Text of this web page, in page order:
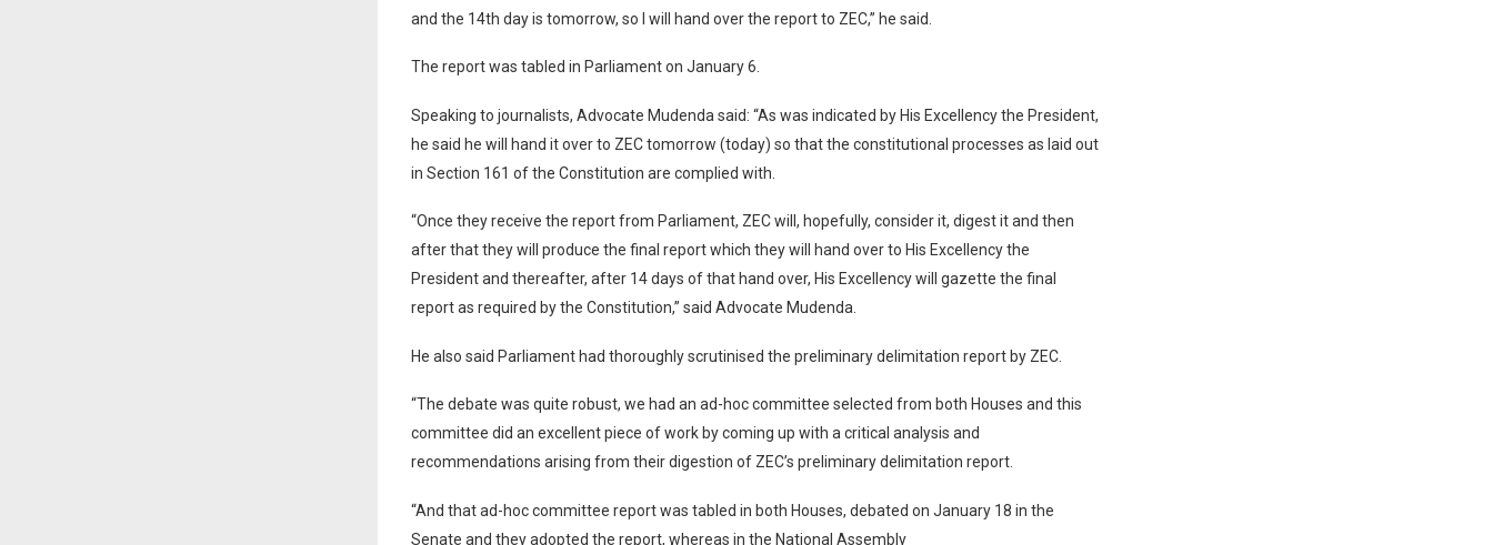
and the 14th day is tomorrow, so I will hand over the report to ZEC,” he said.
The report was tabled in Parliament on January 6.
Speaking to journalists, Advocate Mudenda said: “As was indicated by His Excellency the President,
he said he will hand it over to ZEC tomorrow (today) so that the constitutional processes as laid out
in Section 161 of the Constitution are complied with.
“Once they receive the report from Parliament, ZEC will, hopefully, consider it, digest it and then
after that they will produce the final report which they will hand over to His Excellency the
President and thereafter, after 14 days of that hand over, His Excellency will gazette the final
report as required by the Constitution,” said Advocate Mudenda.
He also said Parliament had thoroughly scrutinised the preliminary delimitation report by ZEC.
“The debate was quite robust, we had an ad-hoc committee selected from both Houses and this
committee did an excellent piece of work by coming up with a critical analysis and
recommendations arising from their digestion of ZEC’s preliminary delimitation report.
“And that ad-hoc committee report was tabled in both Houses, debated on January 18 in the
Senate and they adopted the report, whereas in the National Assembly